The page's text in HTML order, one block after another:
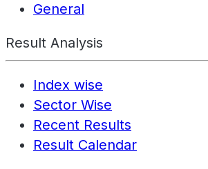
General
Result Analysis
Index wise
Sector Wise
Recent Results
Result Calendar